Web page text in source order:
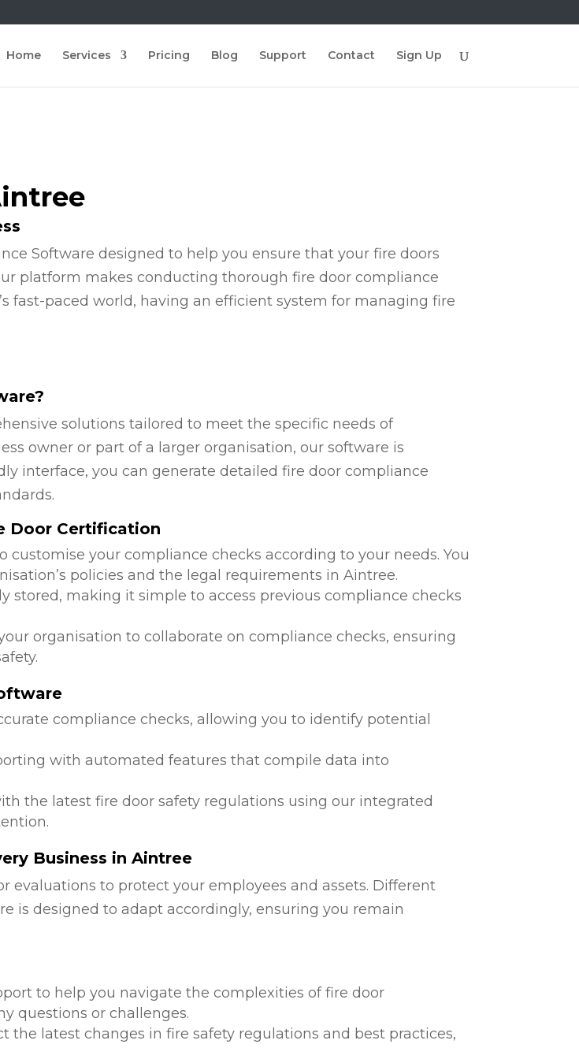
Home Services Pricing Blog Support Contact Sign Up
Software designed to help you ensure that your fire doors
platform makes conducting thorough fire door compliance
fast-paced world, having an efficient system for managing fire
solutions tailored to meet the specific needs of
owner or part of a larger organisation, our software is
interface, you can generate detailed fire door compliance
Door Certification
customise your compliance checks according to your needs. You
policies and the legal requirements in Aintree.
stored, making it simple to access previous compliance checks
organisation to collaborate on compliance checks, ensuring
compliance checks, allowing you to identify potential
with automated features that compile data into
the latest fire door safety regulations using our integrated
Business in Aintree
evaluations to protect your employees and assets. Different
is designed to adapt accordingly, ensuring you remain
to help you navigate the complexities of fire door
questions or challenges.
the latest changes in fire safety regulations and best practices,